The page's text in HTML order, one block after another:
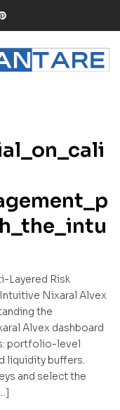
Layered Risk
Nixaral Alvex
the
Alvex dashboard
portfolio-level
liquidity buffers.
and select the